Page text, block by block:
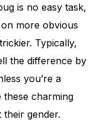
is no easy task,
more obvious
Typically,
the difference by
you’re a
these charming
gender.